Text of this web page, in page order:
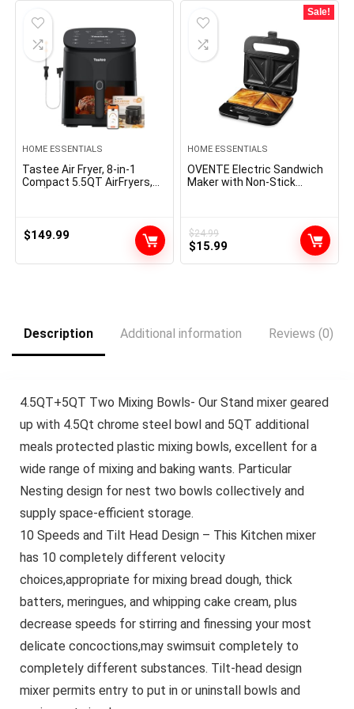
$47.99.$27.99.
$14.99.$13.99.
HOME ESSENTIALS
Tastee Air Fryer, 8-in-1
Compact 5.5QT AirFryers,
Presets One-touch Cooking,
In-app Recipes with Window,
Dishwasher-safe & Non-
$149.99
Sale!
HOME ESSENTIALS
OVENTE Electric Sandwich
Maker with Non-Stick
Cooking Breakfast, Grilled
Cheese, Tuna Melts and
Snacks, Black GPS401B
$24.99
Original
$15.99Current
Description Additional information Reviews (0)
4.5QT+5QT Two Mixing Bowls- Our Stand mixer geared
up with 4.5Qt chrome steel bowl and 5QT additional
meals protected plastic mixing bowls, excellent for a
wide range of mixing and baking wants. Particular
Nesting design for nest two bowls collectively and
supply space-efficient storage.
10 Speeds and Tilt Head Design – This Kitchen mixer
has 10 completely different velocity
choices,appropriate for mixing bread dough, thick
batters, meringues, and whipping cake cream, plus
decrease speeds for stirring and finessing your most
delicate concoctions,may swimsuit completely to
completely different substances. Tilt-head design
mixer permits entry to put in or uninstall bowls and